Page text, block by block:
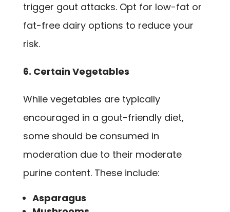
trigger gout attacks. Opt for low-fat or
fat-free dairy options to reduce your
risk.
6. Certain Vegetables
While vegetables are typically
encouraged in a gout-friendly diet,
some should be consumed in
moderation due to their moderate
purine content. These include:
Asparagus